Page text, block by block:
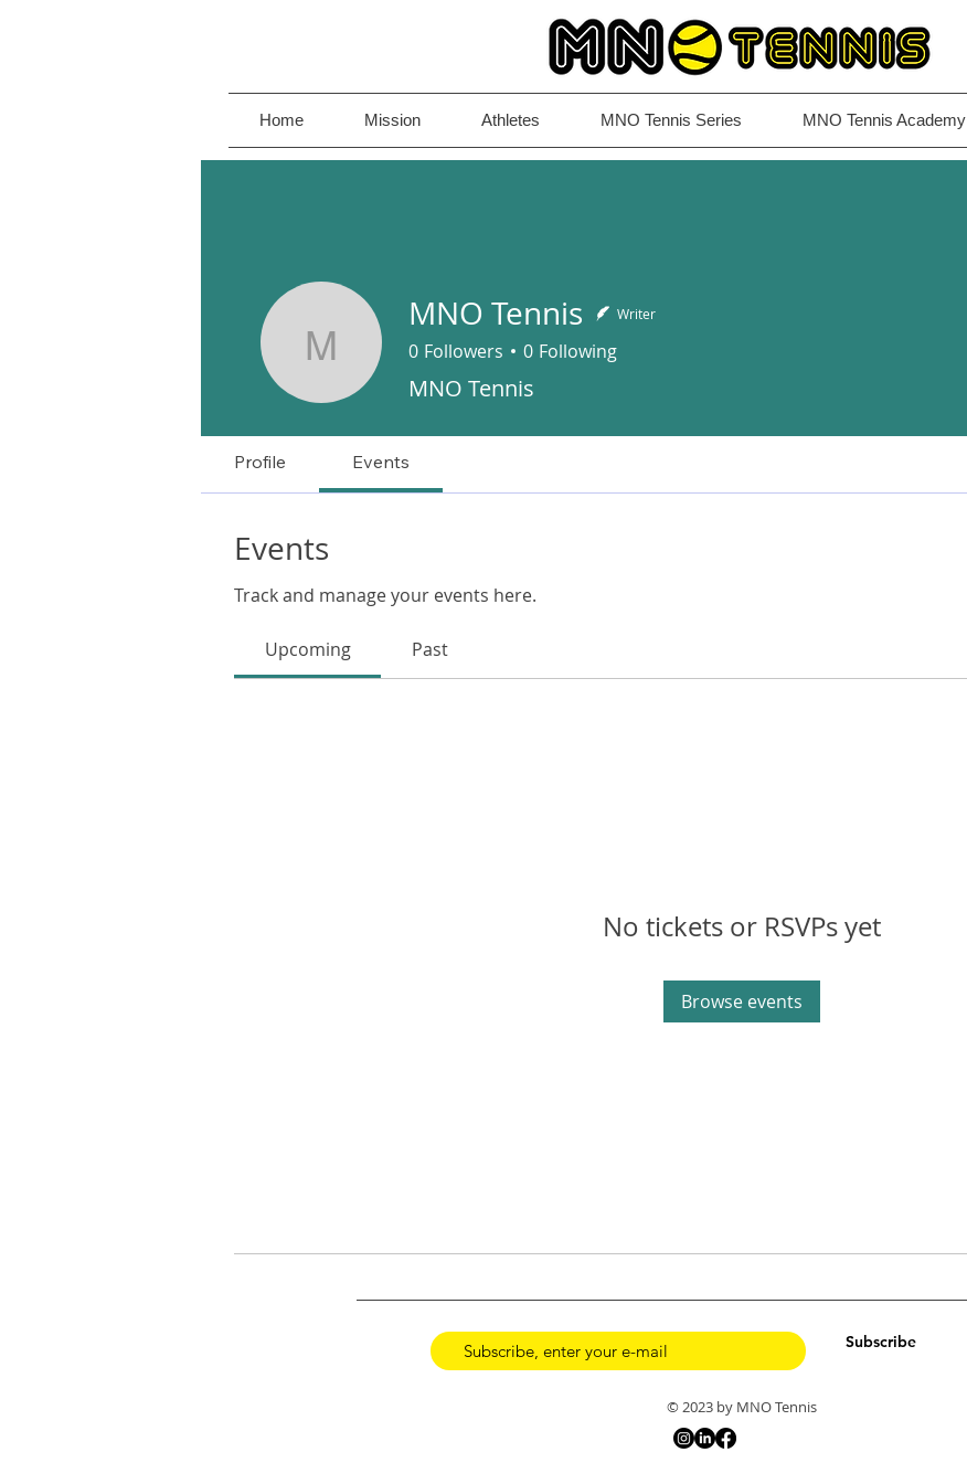
Home Mission Athletes MNO Tennis Series MNO Tennis Academy
MNO Tennis
MNO Tennis Writer
0 Followers 0 Following
MNO Tennis
Profile Events
Events
Track and manage your events here.
Upcoming Past
No tickets or RSVPs yet
Browse events
Subscribe
© 2023 by MNO Tennis